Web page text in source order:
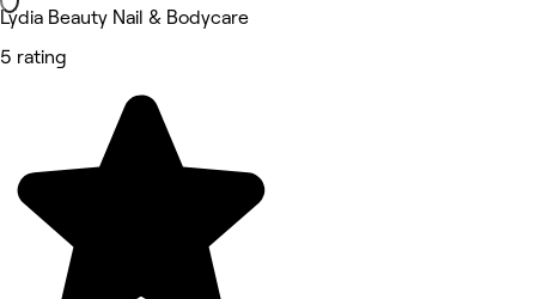
Lydia Beauty Nail & Bodycare
5 rating